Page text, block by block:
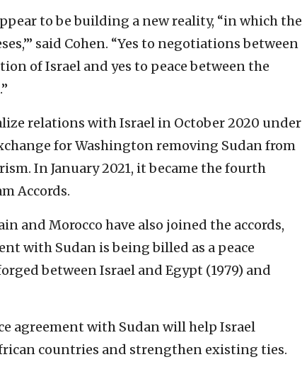
to be building a new reality, “in which the
said Cohen. “Yes to negotiations between
of Israel and yes to peace between the
relations with Israel in October 2020 under
for Washington removing Sudan from
In January 2021, it became the fourth
Accords.
and Morocco have also joined the accords,
with Sudan is being billed as a peace
between Israel and Egypt (1979) and
agreement with Sudan will help Israel
countries and strengthen existing ties.